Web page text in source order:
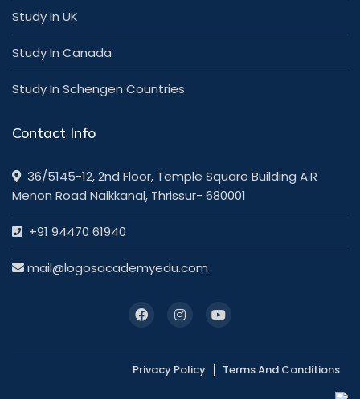
Study In UK
Study In Canada
Study In Schengen Countries
Contact Info
36/5145-12, 2nd Floor, Temple Square Building A.R
Menon Road Naikkanal, Thrissur- 680001
+91 94470 61940
mail@logosacademyedu.com
Privacy Policy Terms And Conditions